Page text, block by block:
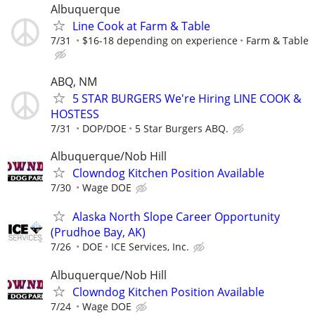
Albuquerque
Line Cook at Farm & Table
7/31 $16-18 depending on experience Farm & Table
ABQ, NM
5 STAR BURGERS We're Hiring LINE COOK &
HOSTESS
7/31 DOP/DOE 5 Star Burgers ABQ.
Albuquerque/Nob Hill
Clowndog Kitchen Position Available
7/30 Wage DOE
Alaska North Slope Career Opportunity
(Prudhoe Bay, AK)
7/26 DOE ICE Services, Inc.
Albuquerque/Nob Hill
Clowndog Kitchen Position Available
7/24 Wage DOE